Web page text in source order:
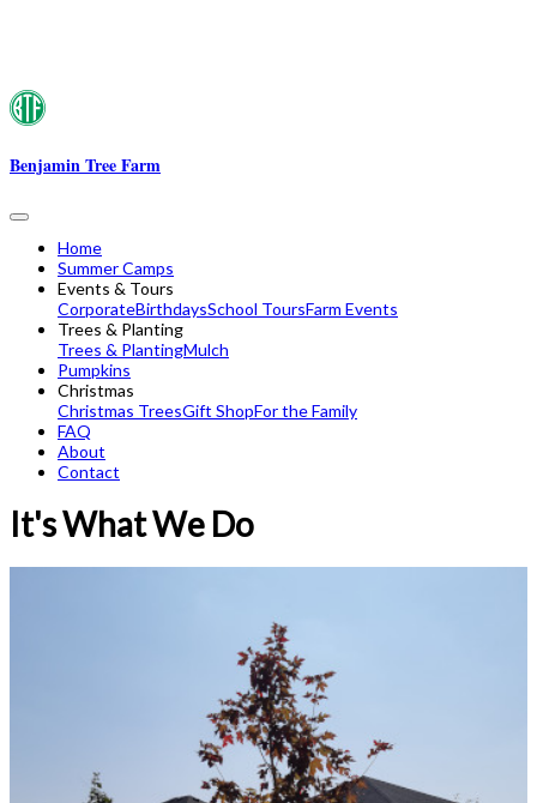
Benjamin Tree Farm
Home
Summer Camps
Events & Tours
CorporateBirthdaysSchool ToursFarm Events
Trees & Planting
Trees & PlantingMulch
Pumpkins
Christmas
Christmas TreesGift ShopFor the Family
FAQ
About
Contact
It's What We Do